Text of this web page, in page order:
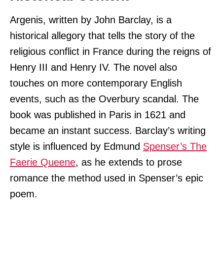
Argenis, written by John Barclay, is a
historical allegory that tells the story of the
religious conflict in France during the reigns of
Henry III and Henry IV. The novel also
touches on more contemporary English
events, such as the Overbury scandal. The
book was published in Paris in 1621 and
became an instant success. Barclay’s writing
style is influenced by Edmund Spenser’s The
Faerie Queene, as he extends to prose
romance the method used in Spenser’s epic
poem.